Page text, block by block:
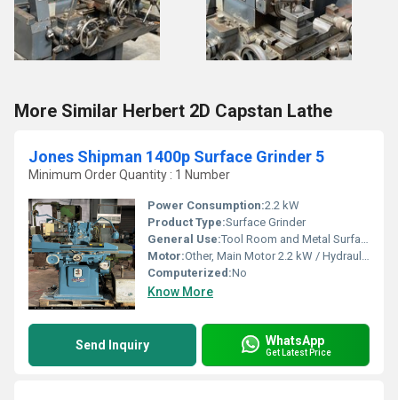
More Similar Herbert 2D Capstan Lathe
Jones Shipman 1400p Surface Grinder 5
Minimum Order Quantity : 1 Number
Power Consumption:2.2 kW
Product Type:Surface Grinder
General Use:Tool Room and Metal Surface Grinding
Motor:Other, Main Motor 2.2 kW / Hydraulic Motor 0.75 kW
Computerized:No
Know More
Send Inquiry WhatsApp
Get Latest Price